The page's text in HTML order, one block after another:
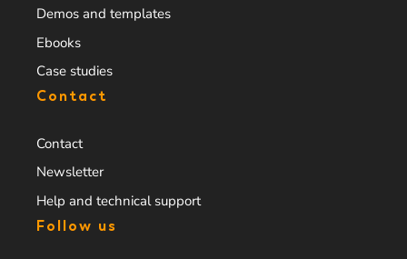
Demos and templates
Ebooks
Case studies
Contact
Contact
Newsletter
Help and technical support
Follow us